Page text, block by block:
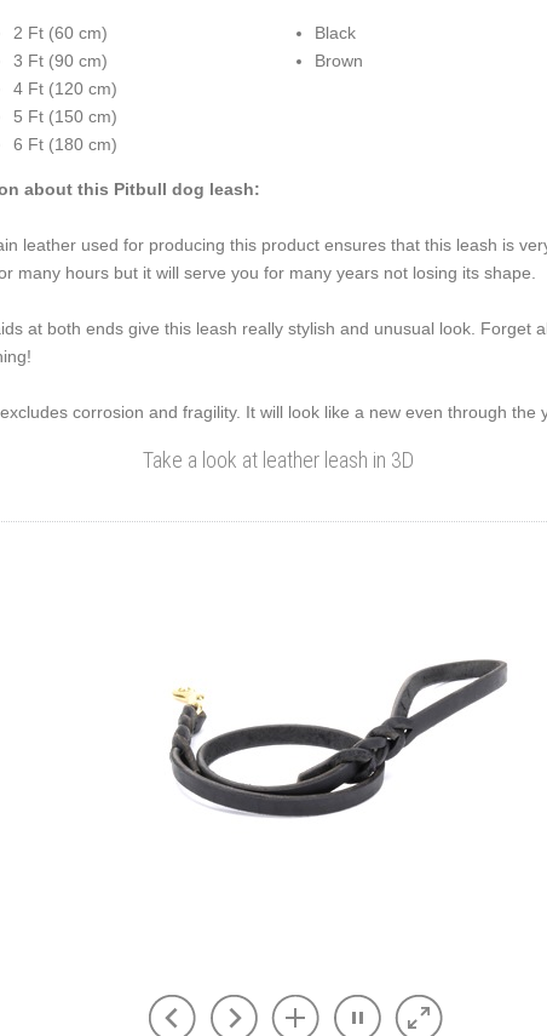
2 Ft (60 cm)
3 Ft (90 cm)
4 Ft (120 cm)
5 Ft (150 cm)
6 Ft (180 cm)
Black
Brown
about this Pitbull dog leash:
leather used for producing this product ensures that this leash is
many hours but it will serve you for many years not losing its shape.
at both ends give this leash really stylish and unusual look. Forget
corrosion and fragility. It will look like a new even through the
Take a look at leather leash in 3D